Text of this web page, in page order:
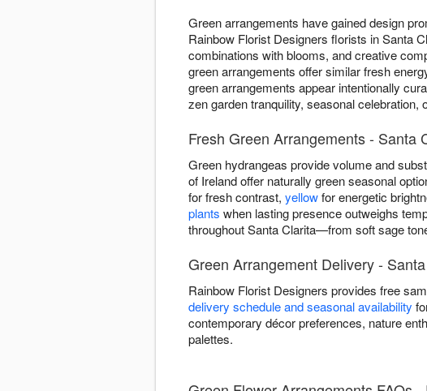
Green arrangements have gained design
Rainbow Florist Designers florists in Santa
combinations with blooms, and creative
green arrangements offer similar fresh
green arrangements appear intentionally
zen garden tranquility, seasonal
Fresh Green Arrangements - Santa
Green hydrangeas provide volume and
of Ireland offer naturally green seasonal
for fresh contrast, yellowfor energetic
plants when lasting presence outweighs
throughout Santa Clarita—from soft sage
Green Arrangement Delivery -
Rainbow Florist Designers provides free
delivery schedule and seasonal availability
contemporary décor preferences, nature
palettes.